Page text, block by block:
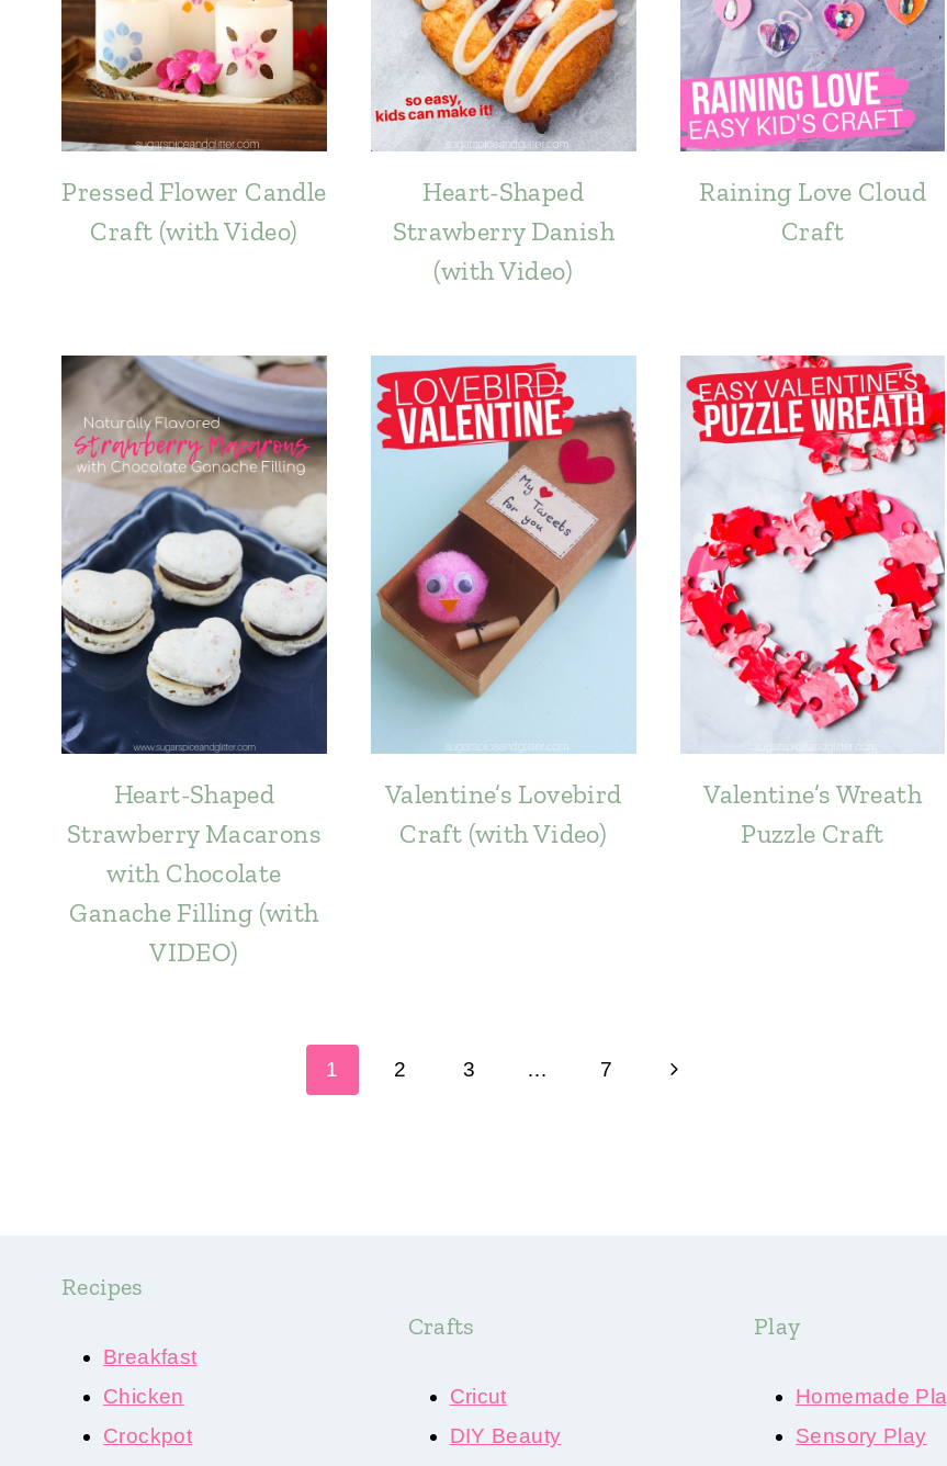
Pressed Flower Candle
Craft (with Video)
Heart-Shaped
Strawberry Danish
(with Video)
Raining Love Cloud
Craft
Heart-Shaped
Strawberry Macarons
with Chocolate
Ganache Filling (with
VIDEO)
Valentine’s Lovebird
Craft (with Video)
Valentine’s Wreath
Puzzle Craft
1 2 3 … 7
Next
Recipes
Breakfast
Chicken
Crockpot
Crafts
Cricut
DIY Beauty
Play
Homemade
Sensory Play